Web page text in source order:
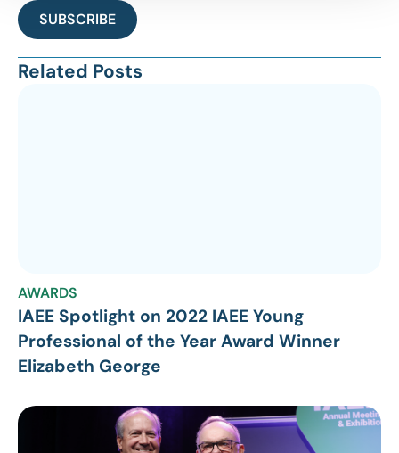
SUBSCRIBE
Related Posts
AWARDS
IAEE Spotlight on 2022 IAEE Young
Professional of the Year Award Winner
Elizabeth George